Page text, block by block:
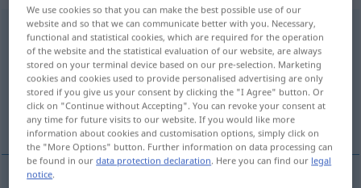
chevaucher [ʃ(ə)voʃe]v/t
Overview of all translations
(For more details, click/tap on the translation)
reiten auf
We use cookies so that you can make the best possible use of our
website and so that we can communicate better with you. Necessary,
functional and statistical cookies, which are required for the operation
of the website and the statistical evaluation of our website, are always
stored on your terminal device based on our pre-selection. Marketing
cookies and cookies used to provide personalised advertising are only
stored if you give us your consent by clicking the "I Agree" button. Or
click on "Continue without Accepting". You can revoke your consent at
any time for future visits to our website. If you would like more
information about cookies and customisation options, simply click on
the "More Options" button. Further information on data processing can
be found in ourdata protection declaration. Here you can find our legal
notice.